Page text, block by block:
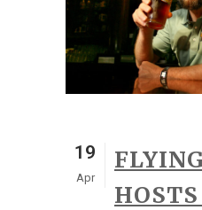
19
Apr